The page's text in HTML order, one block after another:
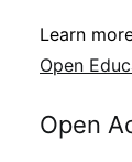
Learn
Open
Open